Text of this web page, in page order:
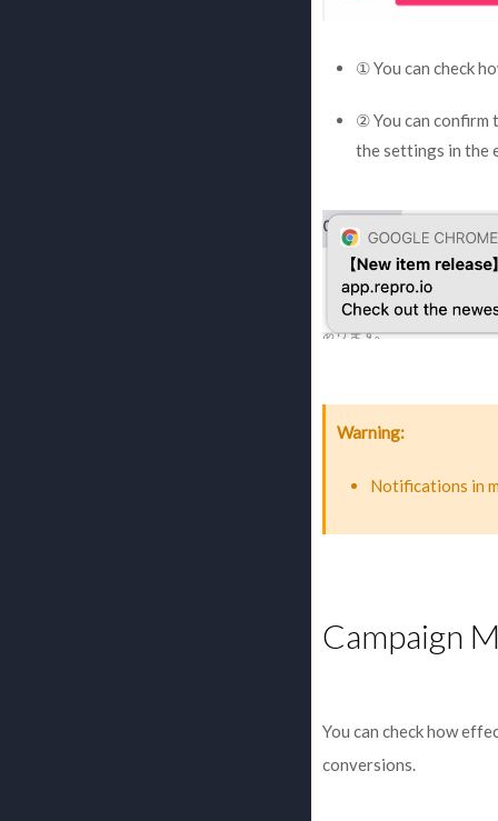
① You can check
② You can confirm
the settings in the
Warning
Notifications in
Campaign
You can check how
conversions.